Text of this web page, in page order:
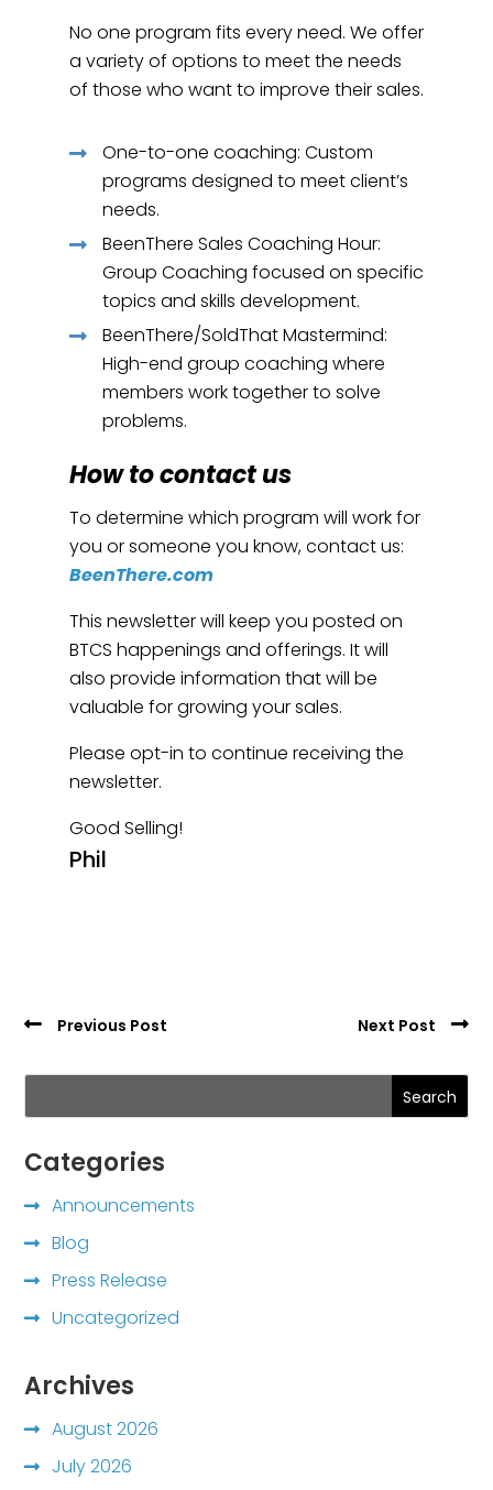
No one program fits every need. We offer
a variety of options to meet the needs
of those who want to improve their sales.
One-to-one coaching: Custom
programs designed to meet client’s
needs.
BeenThere Sales Coaching Hour:
Group Coaching focused on specific
topics and skills development.
BeenThere/SoldThat Mastermind:
High-end group coaching where
members work together to solve
problems.
How to contact us
To determine which program will work for
you or someone you know, contact us:
BeenThere.com
This newsletter will keep you posted on
BTCS happenings and offerings. It will
also provide information that will be
valuable for growing your sales.
Please opt-in to continue receiving the
newsletter.
Good Selling!
Phil
Previous Post Next Post
Search
Categories
Announcements
Blog
Press Release
Uncategorized
Archives
August 2026
July 2026